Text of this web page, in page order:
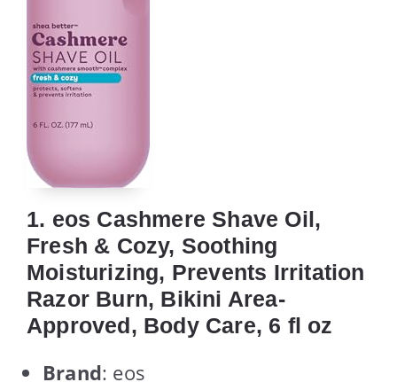
1. eos Cashmere Shave Oil,
Fresh & Cozy, Soothing
Moisturizing, Prevents Irritation
Razor Burn, Bikini Area-
Approved, Body Care, 6 fl oz
Brand: eos